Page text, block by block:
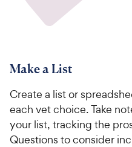
Make a List
Create a list or
each vet choice. Take
your list, tracking the
Questions to consider